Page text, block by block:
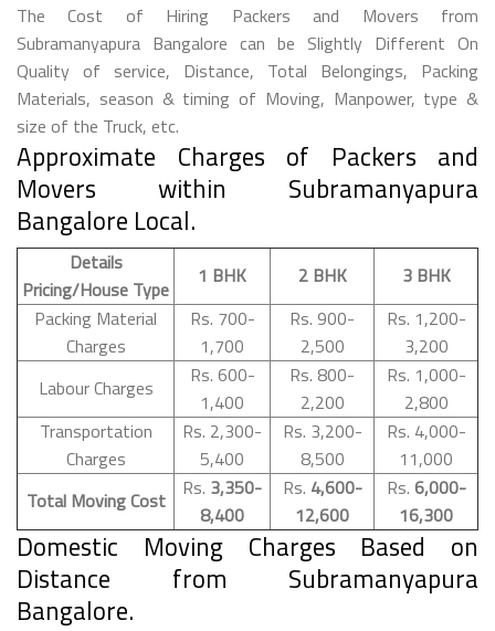
The Cost of Hiring Packers and Movers from
Subramanyapura Bangalore can be Slightly Different On
Quality of service, Distance, Total Belongings, Packing
Materials, season & timing of Moving, Manpower, type &
size of the Truck, etc.
Approximate Charges of Packers and
Movers within Subramanyapura
Bangalore Local.
Details
Pricing/House Type
1 BHK 2 BHK
3 BHK
Packing Material
Charges
Rs. 700-
1,700
Rs. 900-
2,500
Rs. 1,200-
3,200
Labour Charges
Rs. 600-
1,400
Rs. 800-
2,200
Rs. 1,000-
2,800
Transportation
Charges
Rs. 2,300-
5,400
Rs. 3,200-
8,500
Rs. 4,000-
11,000
Total Moving Cost
Rs. 3,350-
8,400
Rs. 4,600-
12,600
Rs. 6,000-
16,300
Domestic Moving Charges Based on
Distance from Subramanyapura
Bangalore.